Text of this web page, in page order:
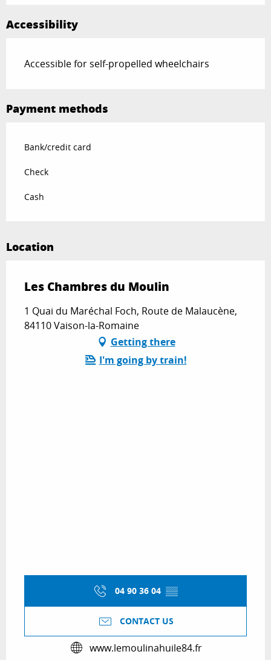
Accessibility
Accessible for self-propelled wheelchairs
Payment methods
Bank/credit card
Check
Cash
Location
Les Chambres du Moulin
1 Quai du Maréchal Foch, Route de Malaucène,
84110 Vaison-la-Romaine
Getting there
I'm going by train!
04 90 36 04 ▒▒
CONTACT US
www.lemoulinahuile84.fr